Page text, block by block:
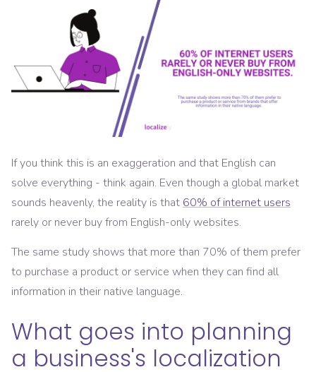
If you think this is an exaggeration and that English can
solve everything - think again. Even though a global market
sounds heavenly, the reality is that 60% of internet users
rarely or never buy from English-only websites.
The same study shows that more than 70% of them prefer
to purchase a product or service when they can find all
information in their native language.
What goes into planning
a business's localization